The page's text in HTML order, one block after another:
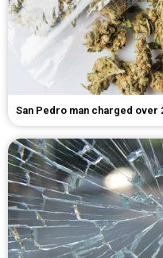
San Pedro man charged